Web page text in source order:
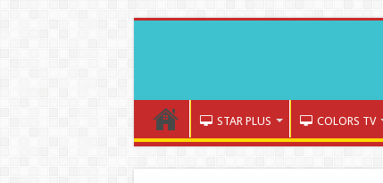
STAR PLUS COLORS TV